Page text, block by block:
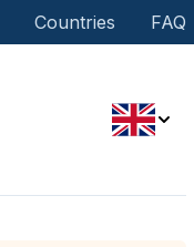
Countries FAQ